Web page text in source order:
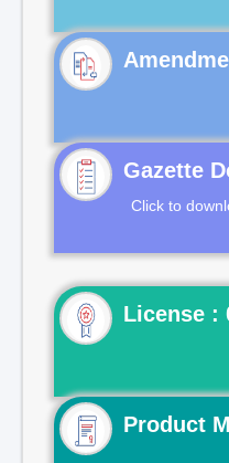
Gazette
Click to
License :
Product